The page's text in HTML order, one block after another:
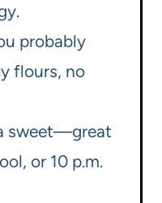
probably
flours, no
sweet—great
or 10 p.m.